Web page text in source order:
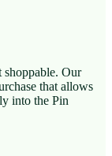
shoppable. Our
that allows
into the Pin